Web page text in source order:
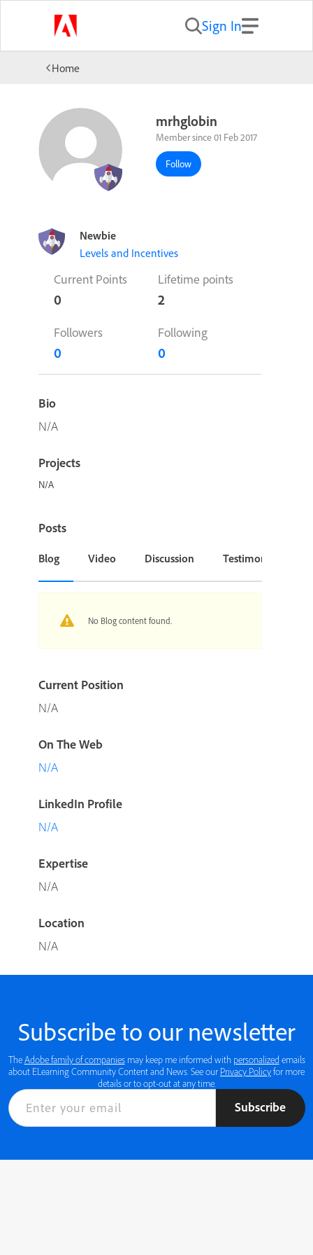
Sign In
Home
mrhglobin
Member since 01 Feb 2017
Follow
Newbie
Levels and Incentives
Current Points
0
Lifetime points
2
Followers
0
Following
0
Bio
N/A
Projects
N/A
Posts
Blog Video Discussion Testimonial or
No Blog content found.
Current Position
N/A
On The Web
N/A
LinkedIn Profile
N/A
Expertise
N/A
Location
N/A
Subscribe to our newsletter
TheAdobe family of companiesmay keep me informed with personalized emails
about ELearning Community Content and News. See our Privacy Policyfor more
details or to opt-out at any time.
Subscribe